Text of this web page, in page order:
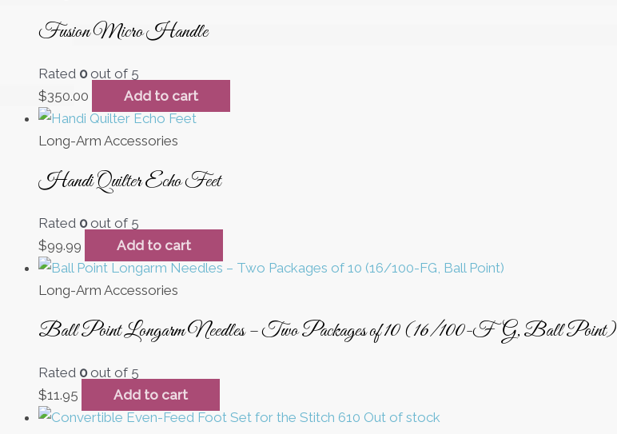
Fusion Micro Handle
Rated 0out of 5
$350.00 Add to cart
Long-Arm Accessories
Handi Quilter Echo Feet
Rated 0out of 5
$99.99 Add to cart
Long-Arm Accessories
Ball Point Longarm Needles – Two Packages of 10 (16/100-FG, Ball Point)
Rated 0out of 5
$11.95
Add to cart
Out of stock